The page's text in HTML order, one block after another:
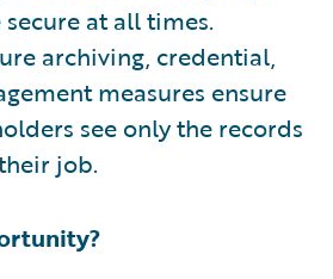
at all times.
archiving, credential,
measures ensure
see only the records
job.